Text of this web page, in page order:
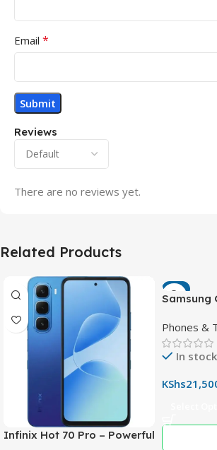
Reviews
There are no reviews yet.
Email *
Related Products
Infinix Hot 70 Pro – Powerful
-7%
Samsung
Phone
Camera
Phones &
In stock
KShs